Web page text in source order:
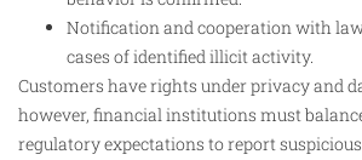
Notification and cooperation with
cases of identified illicit activity.
Customers have rights under privacy and
however, financial institutions must
regulatory expectations to report